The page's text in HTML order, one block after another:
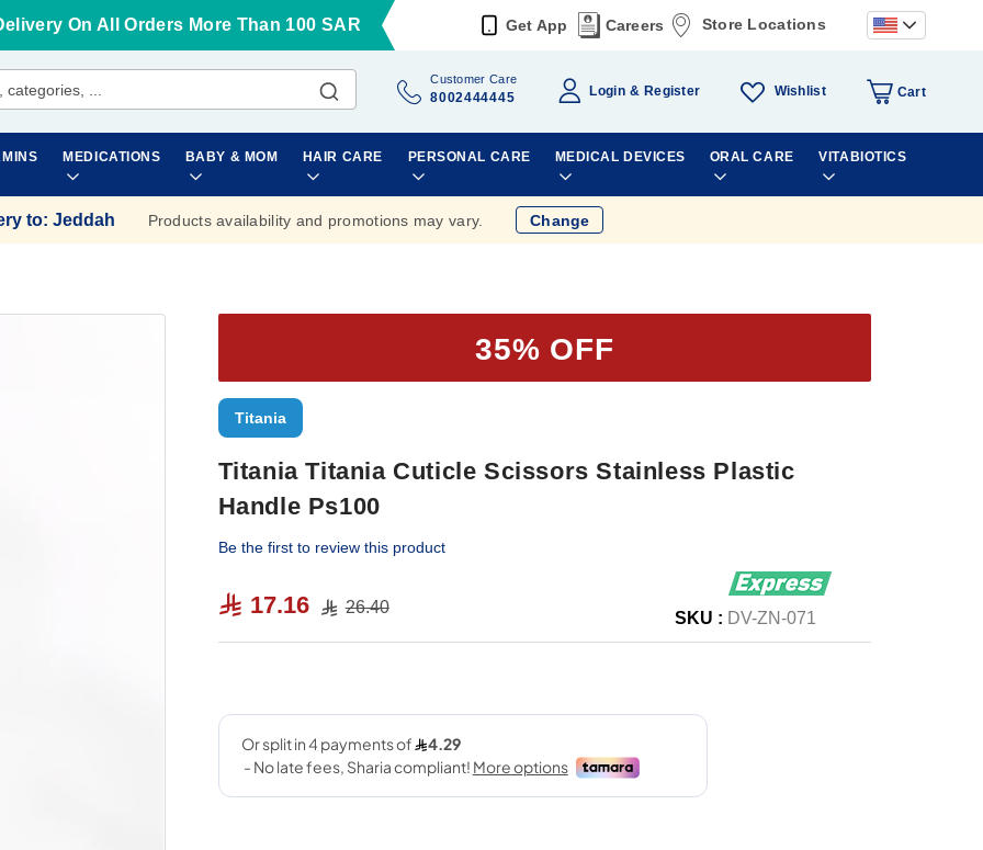
On All Orders More Than 100 SAR Get App Careers Store Locations
Customer Care
8002444445 Login Register Wishlist Cart
MEDICATIONS BABY & MOM HAIR CARE PERSONAL CARE MEDICAL DEVICES ORAL CARE VITABIOTICS
to: Jeddah Products availability and promotions may vary. Change
35% OFF
Titania
Titania Titania Cuticle Scissors Stainless Plastic
Handle Ps100
Be the first to review this product
17.16 26.40
SKU : DV-ZN-071